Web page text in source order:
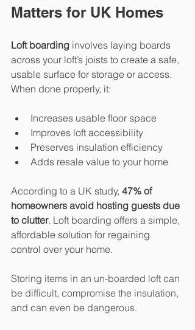
Matters for UK Homes
Loft boarding involves laying boards
across your loft’s joists to create a safe,
usable surface for storage or access.
When done properly, it:
Increases usable floor space
Improves loft accessibility
Preserves insulation efficiency
Adds resale value to your home
According to a UK study, 47% of
homeowners avoid hosting guests due
to clutter. Loft boarding offers a simple,
affordable solution for regaining
control over your home.
Storing items in an un-boarded loft can
be difficult, compromise the insulation,
and can even be dangerous.